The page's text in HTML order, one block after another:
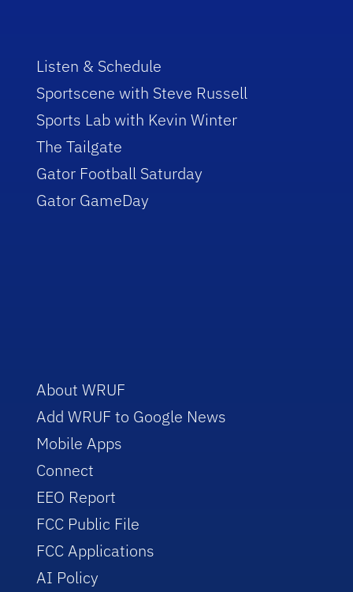
Listen & Schedule
Sportscene with Steve Russell
Sports Lab with Kevin Winter
The Tailgate
Gator Football Saturday
Gator GameDay
About WRUF
Add WRUF to Google News
Mobile Apps
Connect
EEO Report
FCC Public File
FCC Applications
AI Policy